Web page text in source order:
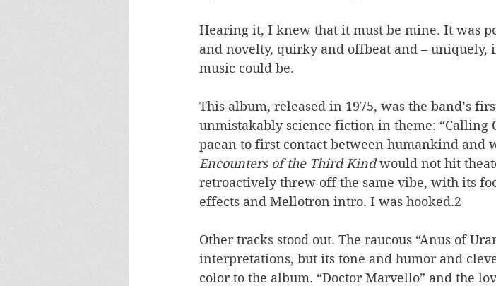
Hearing it, I knew that it must be mine. It was
and novelty, quirky and offbeat and – uniquely,
music could be.
This album, released in 1975, was the band’s
unmistakably science fiction in theme: “Calling
paean to first contact between humankind and
Encounters of the Third Kind would not hit
retroactively threw off the same vibe, with its
effects and Mellotron intro. I was hooked.2
Other tracks stood out. The raucous “Anus of
interpretations, but its tone and humor and
color to the album. “Doctor Marvello” and the